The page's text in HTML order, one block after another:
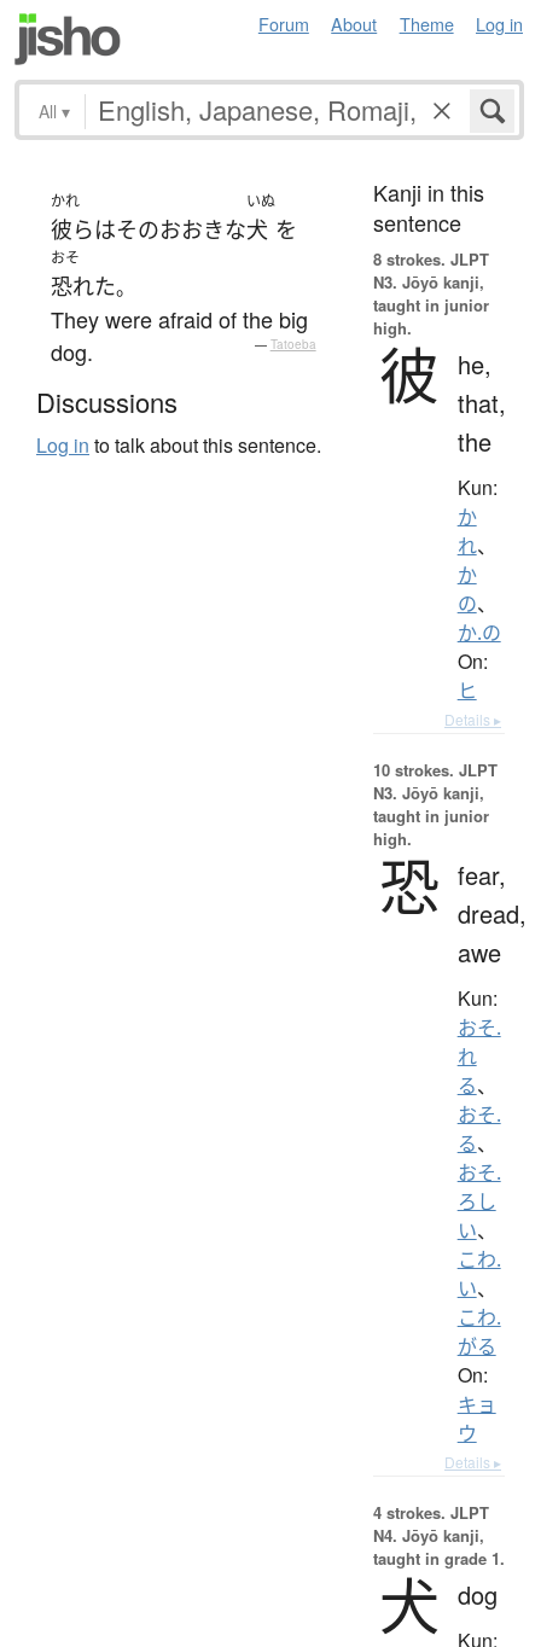
Forum About Theme Log in
All ▾
かれ
彼らはそのおおきな
いぬ
犬 を
おそ
恐れた。
They were afraid of the big
dog.
— Tatoeba
Discussions
Log in to talk about this sentence.
Kanji in this
sentence
8 strokes. JLPT
N3. Jōyō kanji,
taught in junior
high.
彼
he,
that,
the
Kun:
か
れ、
か
の、
か.の
On:
ヒ
Details ▸
10 strokes. JLPT
N3. Jōyō kanji,
taught in junior
high.
恐 fear,
dread,
awe
Kun:
おそ.
れ
る、
おそ.
る、
おそ.
ろし
い、
こわ.
い、
こわ.
がる
On:
キョ
ウ
Details ▸
4 strokes. JLPT
N4. Jōyō kanji,
taught in grade 1.
犬 dog
Kun: